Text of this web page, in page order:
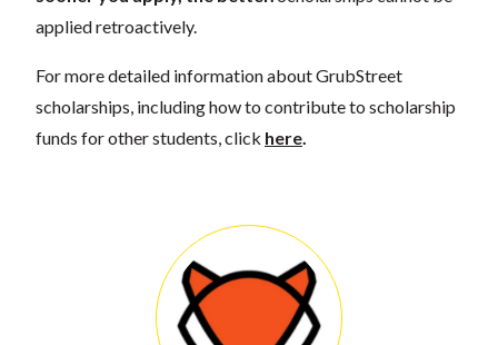
applied retroactively.
For more detailed information about GrubStreet
scholarships, including how to contribute to scholarship
funds for other students, click here